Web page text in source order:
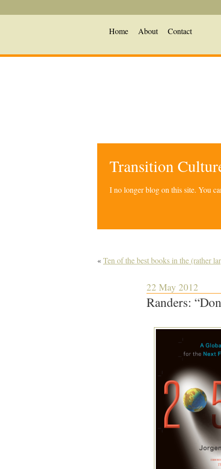
Home About Contact
Transition
I no longer blog on this site. You
«Ten of the best books in the (rather
22 May 2012
Randers: